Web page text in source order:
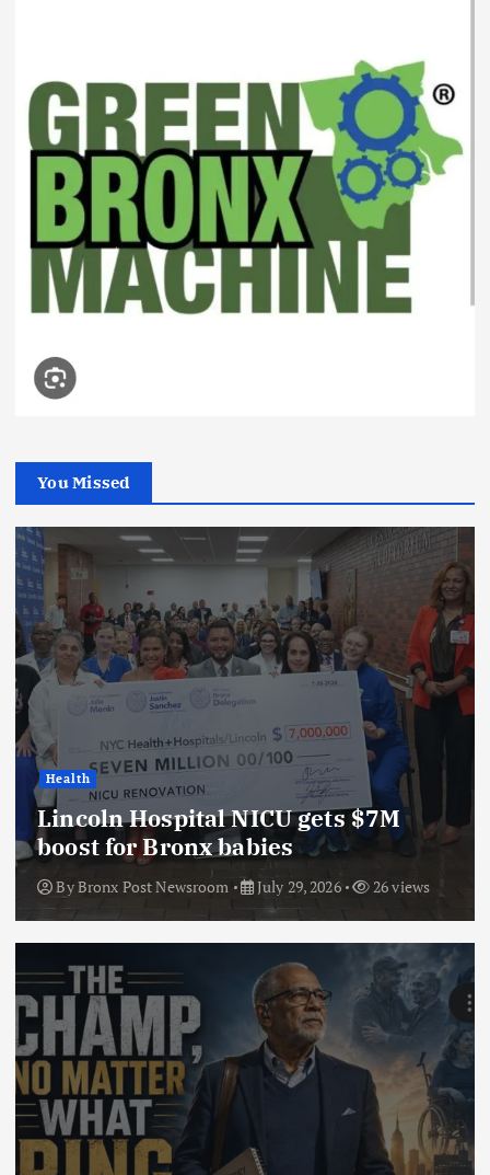
You Missed
Health
Lincoln Hospital NICU gets $7M
boost for Bronx babies
ByBronx Post Newsroom July 29, 2026 26 views